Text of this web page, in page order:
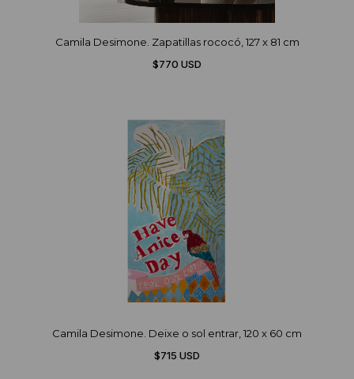
Camila Desimone. Zapatillas rococó, 127 x 81 cm
$770 USD
Camila Desimone. Deixe o sol entrar, 120 x 60 cm
$715 USD